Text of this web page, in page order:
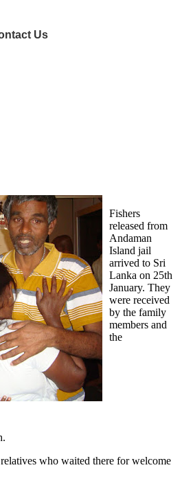
Us
Fishers
released from
Andaman
Island jail
arrived to Sri
Lanka on 25th
January. They
were received
by the family
members and
the
who waited there for welcome